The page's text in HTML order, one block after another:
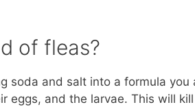
of fleas?
soda and salt into a formula you
eggs, and the larvae. This will